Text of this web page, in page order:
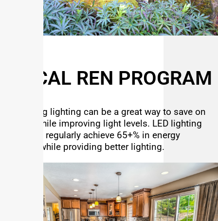
SO CAL REN PROGRAM
Upgrading lighting can be a great way to save on
energy while improving light levels. LED lighting
upgrades regularly achieve 65+% in energy
savings while providing better lighting.